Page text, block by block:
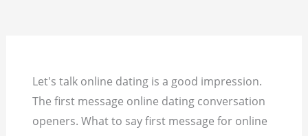
Let's talk online dating is a good impression.
The first message online dating conversation
openers. What to say first message for online